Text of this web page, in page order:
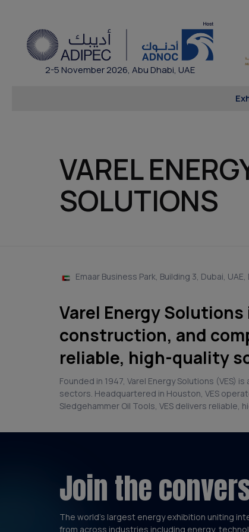
2-5 November 2026, Abu Dhabi, UAE
VAREL
SOLUTIONS
Emaar Business Park, Building 3, Dubai,
Varel Energy
construction, and
reliable, high-quality
Founded in 1947, Varel Energy Solutions
sectors. Headquartered in Houston, VES
Sledgehammer Oil Tools, VES delivers reliable,
Join the
The world’s largest energy exhibition uniting
from across industries including energy,